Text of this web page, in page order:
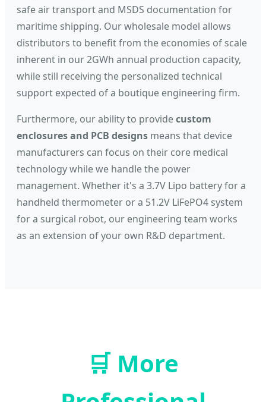
safe air transport and MSDS documentation for
maritime shipping. Our wholesale model allows
distributors to benefit from the economies of scale
inherent in our 2GWh annual production capacity,
while still receiving the personalized technical
support expected of a boutique engineering firm.
Furthermore, our ability to providecustom
enclosures and PCB designs means that device
manufacturers can focus on their core medical
technology while we handle the power
management. Whether it's a 3.7V Lipo battery for a
handheld thermometer or a 51.2V LiFePO4 system
for a surgical robot, our engineering team works
as an extension of your own R&D department.
🛒 More